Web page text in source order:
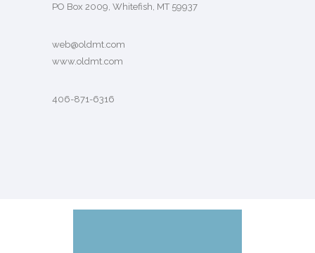
PO Box 2009, Whitefish, MT 59937
web@oldmt.com
www.oldmt.com
406-871-6316